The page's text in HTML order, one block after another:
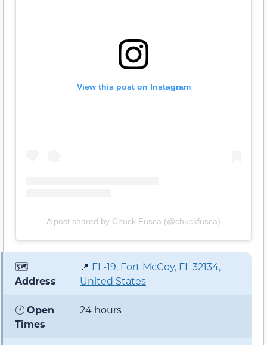
View this post on Instagram
A post shared by Chuck Fusca (@chuckfusca)
🗺️
Address
📍 FL-19, Fort McCoy, FL 32134,
United States
🕐Open
Times
24 hours